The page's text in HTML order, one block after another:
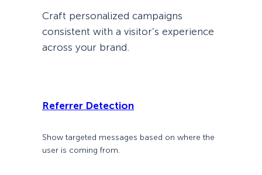
Craft personalized campaigns
consistent with a visitor’s experience
across your brand.
Referrer Detection
Show targeted messages based on where the
user is coming from.